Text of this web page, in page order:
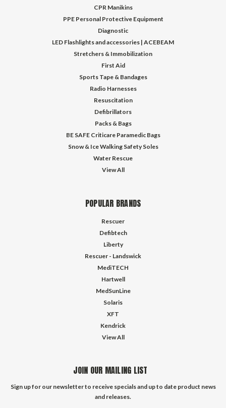
CPR Manikins
PPE Personal Protective Equipment
Diagnostic
LED Flashlights and accessories | ACEBEAM
Stretchers & Immobilization
First Aid
Sports Tape & Bandages
Radio Harnesses
Resuscitation
Defibrillators
Packs & Bags
BE SAFE Criticare Paramedic Bags
Snow & Ice Walking Safety Soles
Water Rescue
View All
POPULAR BRANDS
Rescuer
Defibtech
Liberty
Rescuer - Landswick
MediTECH
Hartwell
MedSunLine
Solaris
XFT
Kendrick
View All
JOIN OUR MAILING LIST
Sign up for our newsletter to receive specials and up to date product news
and releases.